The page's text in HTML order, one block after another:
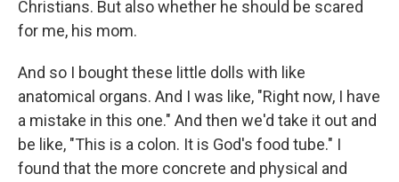
Christians. But also whether he should be scared
for me, his mom.
And so I bought these little dolls with like
anatomical organs. And I was like, "Right now, I have
a mistake in this one." And then we'd take it out and
be like, "This is a colon. It is God's food tube." I
found that the more concrete and physical and